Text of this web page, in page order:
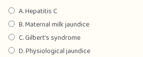
A. Hepatitis C
B. Maternal milk jaundice
C. Gilbert’s syndrome
D. Physiological jaundice